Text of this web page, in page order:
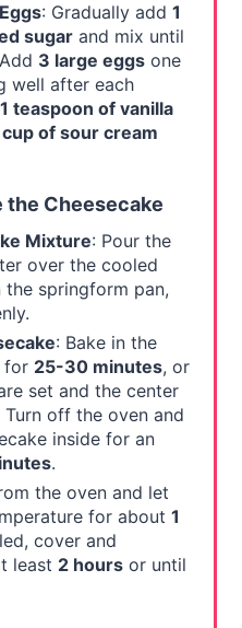
: Gradually add 1
sugarand mix until
3 large eggsone
well after each
1 teaspoon of vanilla
of sour cream
the Cheesecake
Mixture: Pour the
over the cooled
springform pan,
: Bake in the
for 25-30 minutes, or
set and the center
off the oven and
inside for an
.
the oven and let
for about 1
cover and
least 2 hoursor until